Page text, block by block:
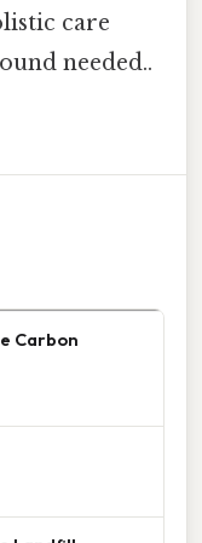
care
needed..
Carbon